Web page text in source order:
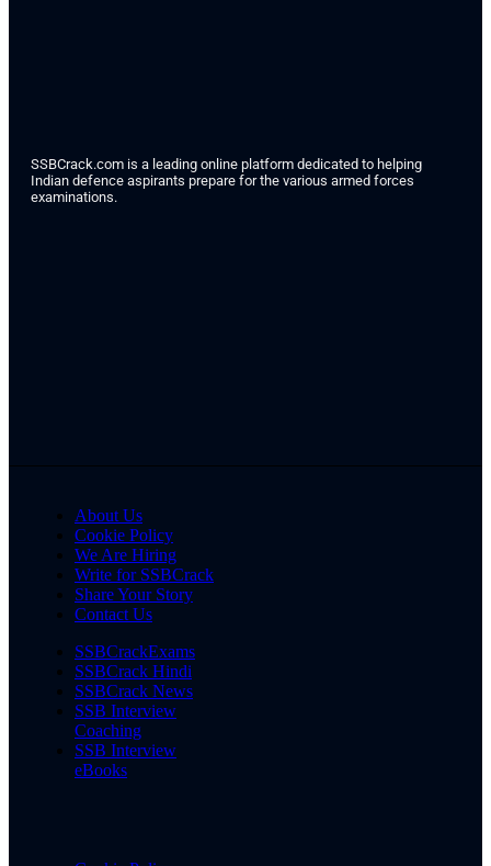
SSBCrack.com is a leading online platform dedicated to helping
Indian defence aspirants prepare for the various armed forces
examinations.
About Us
Cookie Policy
We Are Hiring
Write for SSBCrack
Share Your Story
Contact Us
SSBCrackExams
SSBCrack Hindi
SSBCrack News
SSB Interview
Coaching
SSB Interview
eBooks